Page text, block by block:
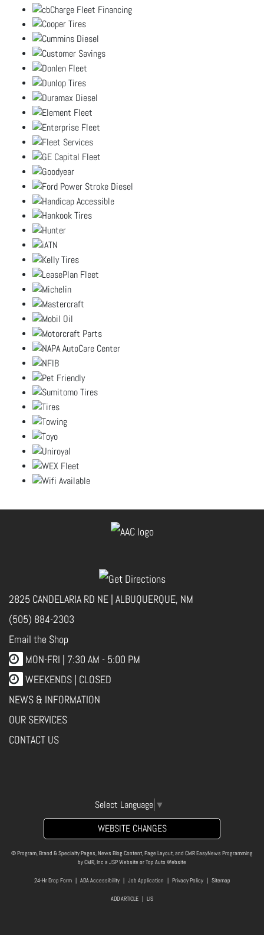
2825 CANDELARIA RD NE | ALBUQUERQUE, NM
(505) 884-2303
Email the Shop
MON-FRI | 7:30 AM - 5:00 PM
WEEKENDS | CLOSED
NEWS & INFORMATION
OUR SERVICES
CONTACT US
Select Language ▼
WEBSITE CHANGES
© Program, Brand & Specialty Pages, News Blog Content, Page Layout, and CMR EasyNews Programming
byCMR, Inc a JSP Website orTop Auto Website
24-Hr Drop Form| ADA Accessibility| Job Application Privacy Policy| Sitemap
ADD ARTICLE LIS